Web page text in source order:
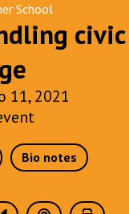
School
11, 2021
Bio notes